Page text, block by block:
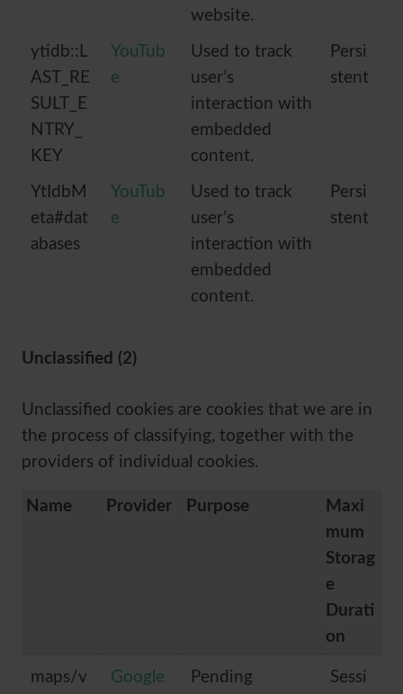
website.
ytidb::L
AST_RE
SULT_E
NTRY_
KEY
YouTub
e
Used to track
user’s
interaction with
embedded
content.
Persi
stent
YtIdbM
eta#dat
abases
YouTub
e
Used to track
user’s
interaction with
embedded
content.
Persi
stent
Unclassified (2)
Unclassified cookies are cookies that we are in
the process of classifying, together with the
providers of individual cookies.
Name Provider Purpose
Maxi
mum
Storag
e
Durati
on
maps/v
Google Pending
Sessi